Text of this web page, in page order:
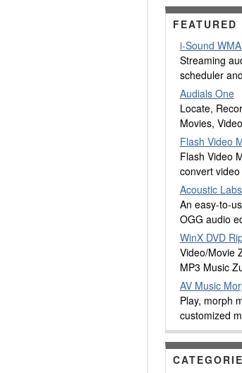
FEATURED
i-Sound
Streaming
scheduler
Audials One
Locate,
Movies,
Flash Video
Flash Video
convert
Acoustic
An easy-to-
OGG audio
WinX DVD
Video/Movie
MP3 Music
AV Music
Play, morph
customized